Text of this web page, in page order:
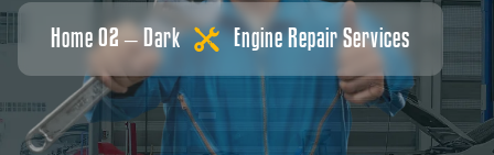
Home 02 – Dark Engine Repair Services